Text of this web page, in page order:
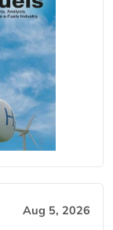
Aug 5, 2026